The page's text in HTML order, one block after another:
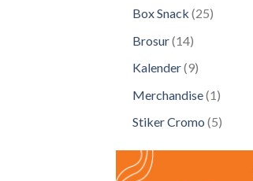
Box Snack 2525
Brosur 1414
Kalender 99
Merchandise 11
product
Stiker Cromo 55